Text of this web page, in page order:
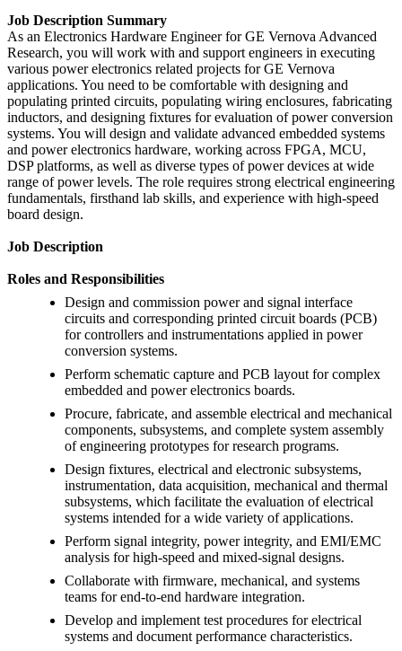
Job Description Summary
As an Electronics Hardware Engineer for GE Vernova Advanced
Research, you will work with and support engineers in executing
various power electronics related projects for GE Vernova
applications. You need to be comfortable with designing and
populating printed circuits, populating wiring enclosures, fabricating
inductors, and designing fixtures for evaluation of power conversion
systems. You will design and validate advanced embedded systems
and power electronics hardware, working across FPGA, MCU,
DSP platforms, as well as diverse types of power devices at wide
range of power levels. The role requires strong electrical engineering
fundamentals, firsthand lab skills, and experience with high-speed
board design.
Job Description
Roles and Responsibilities
Design and commission power and signal interface
circuits and corresponding printed circuit boards (PCB)
for controllers and instrumentations applied in power
conversion systems.
Perform schematic capture and PCB layout for complex
embedded and power electronics boards.
Procure, fabricate, and assemble electrical and mechanical
components, subsystems, and complete system assembly
of engineering prototypes for research programs.
Design fixtures, electrical and electronic subsystems,
instrumentation, data acquisition, mechanical and thermal
subsystems, which facilitate the evaluation of electrical
systems intended for a wide variety of applications.
Perform signal integrity, power integrity, and EMI/EMC
analysis for high-speed and mixed-signal designs.
Collaborate with firmware, mechanical, and systems
teams for end-to-end hardware integration.
Develop and implement test procedures for electrical
systems and document performance characteristics.